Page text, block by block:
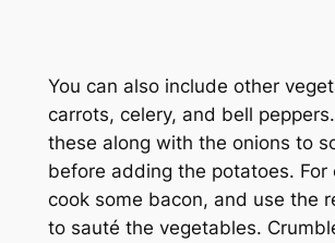
You can also include other
carrots, celery, and bell
these along with the onions to
before adding the potatoes. For
cook some bacon, and use the
to sauté the vegetables.